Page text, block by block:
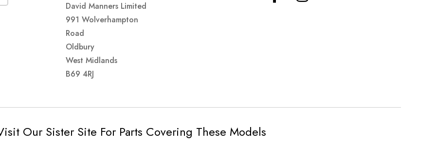
David Manners Limited
991 Wolverhampton
Road
Oldbury
West Midlands
B69 4RJ
Our Sister Site For Parts Covering These Models